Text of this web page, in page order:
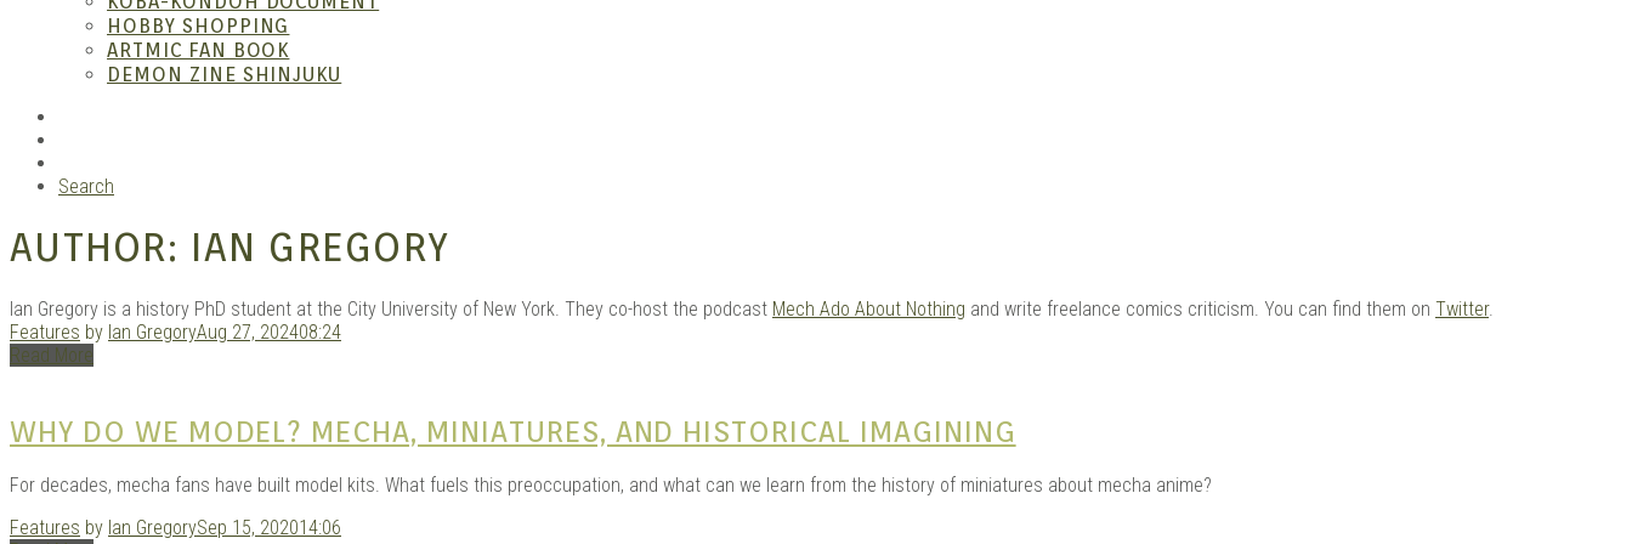
Garage Kits |
HOBBY SHOPPING
ARTMIC FAN BOOK
DEMON ZINE SHINJUKU
Search
AUTHOR: IAN GREGORY
Ian Gregory is a history PhD student at the City University of New York. They co-host the podcast Mech Ado About Nothing and write freelance comics criticism. You can find them on Twitter.
Features by Ian GregoryAug 27, 202408:24
Read More
WHY DO WE MODEL? MECHA, MINIATURES, AND HISTORICAL IMAGINING
For decades, mecha fans have built model kits. What fuels this preoccupation, and what can we learn from the history of miniatures about mecha anime?
Features by Ian GregorySep 15, 202014:06